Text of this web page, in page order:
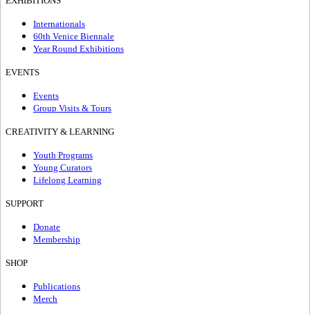
Internationals
60th Venice Biennale
Year Round Exhibitions
EVENTS
Events
Group Visits & Tours
CREATIVITY & LEARNING
Youth Programs
Young Curators
Lifelong Learning
SUPPORT
Donate
Membership
SHOP
Publications
Merch